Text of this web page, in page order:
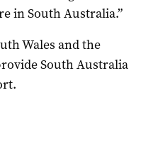
in South Australia.”
Wales and the
South Australia